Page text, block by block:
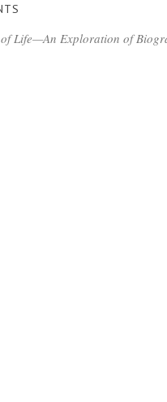
Life—An Exploration of